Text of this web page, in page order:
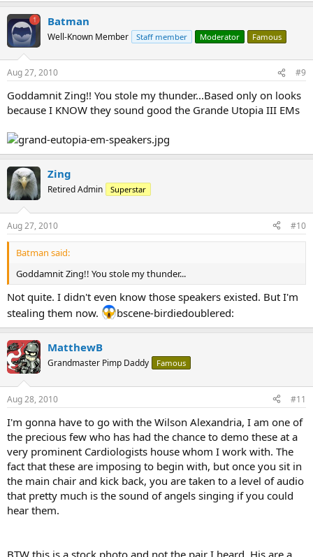
Batman
Well-Known Member Staff member Moderator Famous
Aug 27, 2010 #9
Goddamnit Zing!! You stole my thunder...Based only on looks
because I KNOW they sound good the Grande Utopia III EMs
Zing
Retired Admin Superstar
Aug 27, 2010 #10
Batman said:
Goddamnit Zing!! You stole my thunder...
Not quite. I didn't even know those speakers existed. But I'm
stealing them now.
bscene-birdiedoublered:
MatthewB
Grandmaster Pimp Daddy Famous
Aug 28, 2010 #11
I'm gonna have to go with the Wilson Alexandria, I am one of
the precious few who has had the chance to demo these at a
very prominent Cardiologists house whom I work with. The
fact that these are imposing to begin with, but once you sit in
the main chair and kick back, you are taken to a level of audio
that pretty much is the sound of angels singing if you could
hear them.
BTW this is a stock photo and not the pair I heard. His are a